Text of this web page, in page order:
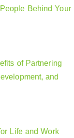
Behind Your
of Partnering
and
Life and Work